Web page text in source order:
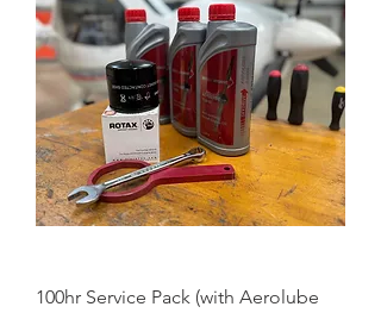
100hr Service Pack (with Aerolube